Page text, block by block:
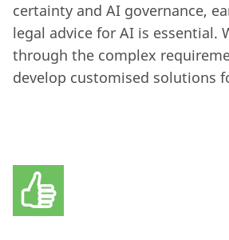
certainty and AI governance,
legal advice for AI is essential.
through the complex
develop customised solutions